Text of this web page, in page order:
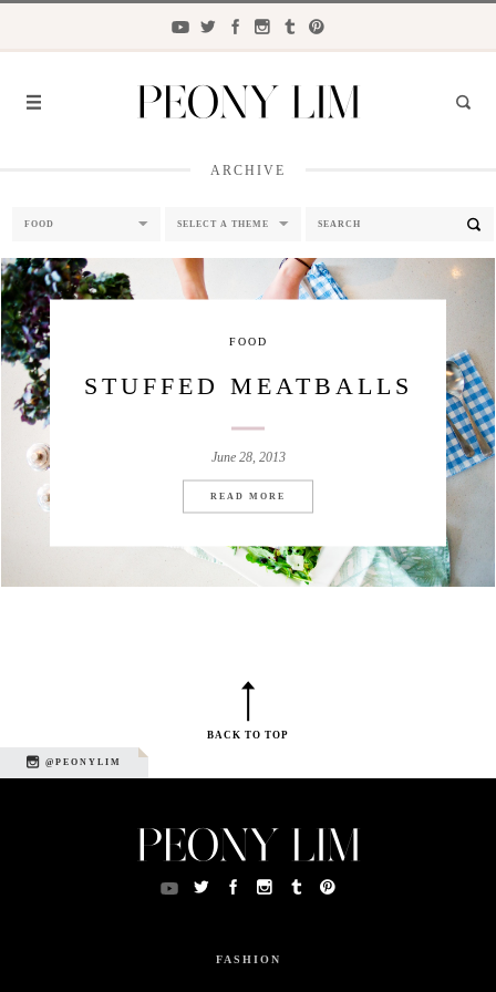
FASHION
FOOD
LIFESTYLE
ARCHIVE
FOOD
STUFFED MEATBALLS
June 28, 2013
READ MORE
BACK TO TOP
@PEONYLIM
FASHION